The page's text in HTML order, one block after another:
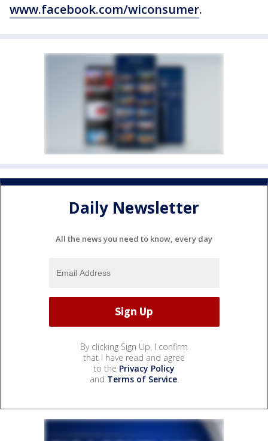
www.facebook.com/wiconsumer.
Daily Newsletter
All the news you need to know, every day
By clicking Sign Up, I confirm
that I have read and agree
to the Privacy Policy
and Terms of Service.